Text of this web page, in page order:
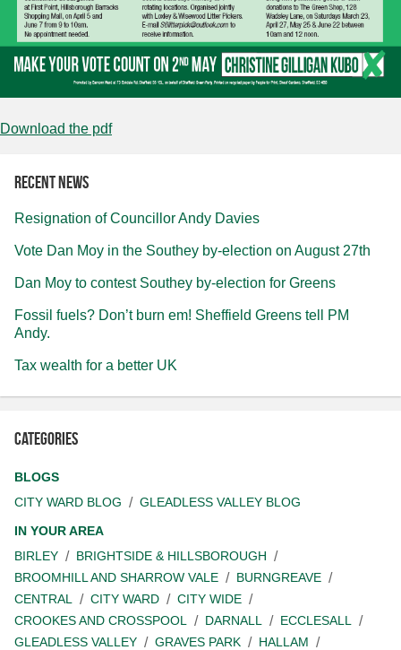
Download the pdf
Recent news
Resignation of Councillor Andy Davies
Vote Dan Moy in the Southey by-election on August 27th
Dan Moy to contest Southey by-election for Greens
Fossil fuels? Don’t burn em! Sheffield Greens tell PM
Andy.
Tax wealth for a better UK
Categories
BLOGS
CITY WARD BLOG
GLEADLESS VALLEY BLOG
IN YOUR AREA
BIRLEY
BRIGHTSIDE & HILLSBOROUGH
BROOMHILL AND SHARROW VALE
BURNGREAVE
CENTRAL
CITY WARD
CITY WIDE
CROOKES AND CROSSPOOL
DARNALL
ECCLESALL
GLEADLESS VALLEY
GRAVES PARK
HALLAM